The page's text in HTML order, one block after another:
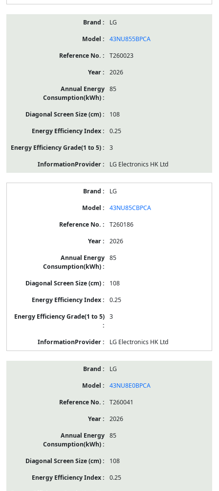
LG
43NU855BPCA
T260023
2026
85
108
0.25
3
LG Electronics HK Ltd
LG
43NU85CBPCA
T260186
2026
85
108
0.25
3
LG Electronics HK Ltd
LG
43NU8E0BPCA
T260041
2026
85
108
0.25